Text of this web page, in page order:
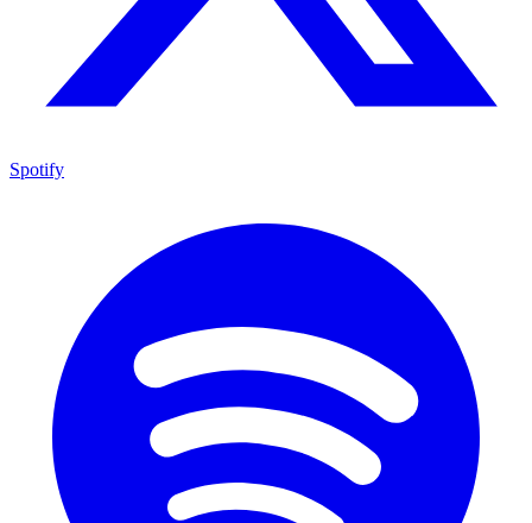
Spotify